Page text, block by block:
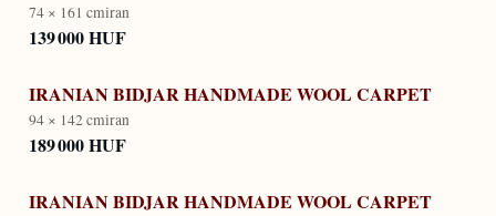
74 × 161 cmiran
139 000 HUF
IRANIAN BIDJAR HANDMADE WOOL CARPET
94 × 142 cmiran
189 000 HUF
IRANIAN BIDJAR HANDMADE WOOL CARPET